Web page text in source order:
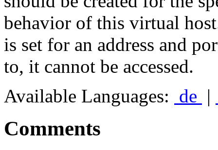
behavior of this virtual
is set for an address and
to, it cannot be accessed.
Available Languages: de |
Comments